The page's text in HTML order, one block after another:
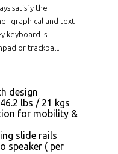
satisfy the
graphical and text
keyboard is
or trackball.
design
lbs / 21 kgs
for mobility &
slide rails
speaker ( per